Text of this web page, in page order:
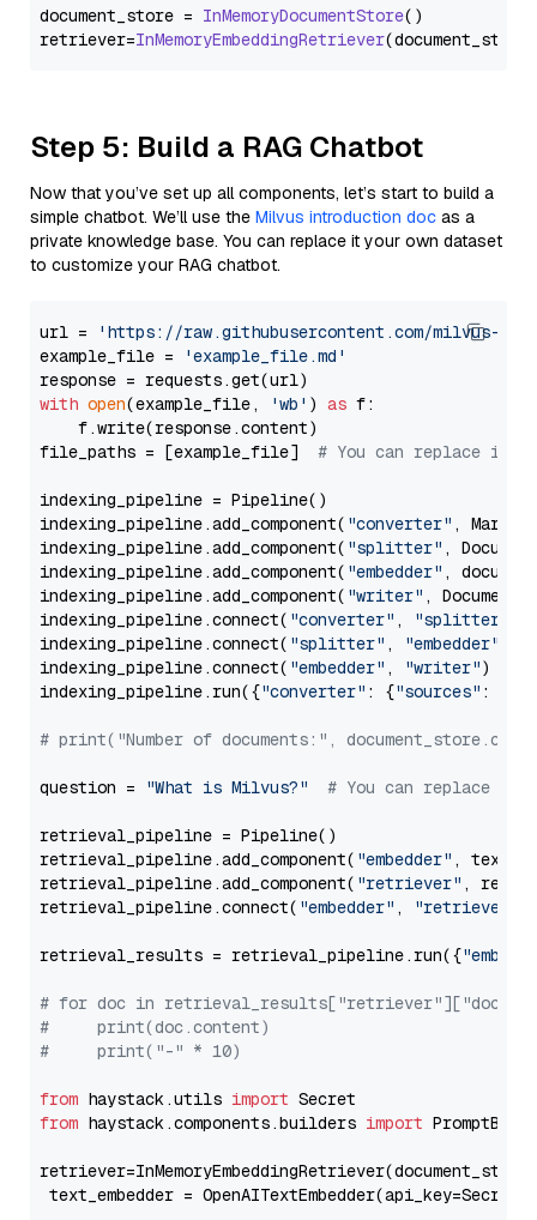
document_store = InMemoryDocumentStore()
retriever=InMemoryEmbeddingRetriever
Step 5: Build a RAG Chatbot
Now that you’ve set up all components, let’s start to build a
simple chatbot. We’ll use the Milvus introduction doc as a
private knowledge base. You can replace it your own dataset
to customize your RAG chatbot.
url =
'https://raw.githubusercontent.com/milvus-
example_file =
'example_file.md'
with open(example_file, 'wb' ) as f:
    f.write(response.content)
file_paths = [example_file] # You can replace it
indexing_pipeline = Pipeline()
indexing_pipeline.add_component( "converter" ,
indexing_pipeline.add_component( "splitter" ,
indexing_pipeline.add_component( "embedder" ,
indexing_pipeline.add_component( "writer" ,
indexing_pipeline.connect( "converter" , "splitter"
indexing_pipeline.connect( "splitter" , "embedder"
indexing_pipeline.connect( "embedder" , "writer")
indexing_pipeline.run({"converter" : {"sources" :
# print("Number of documents:",
question = "What is Milvus?" # You can replace it
retrieval_pipeline = Pipeline()
retrieval_pipeline.add_component( "embedder" ,
retrieval_pipeline.add_component( "retriever" ,
retrieval_pipeline.connect( "embedder" , "retriever"
retrieval_results = retrieval_pipeline.run({
# for doc in
#     print(doc.content)
#     print("-" * 10)
from haystack.utils import
from haystack.components.builders import
text_embedder =